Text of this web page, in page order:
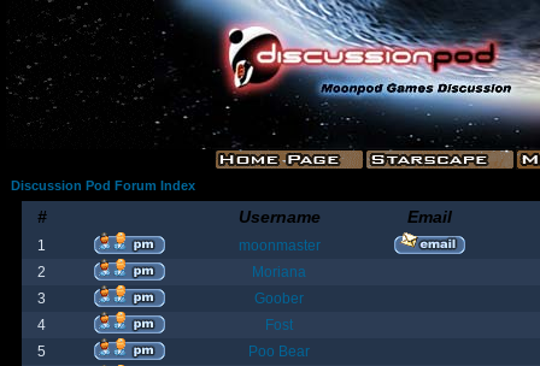
Discussion Pod Forum Index
# Username Email
1
moonmaster
2
Moriana
3
Goober
4
Fost
5
Poo Bear